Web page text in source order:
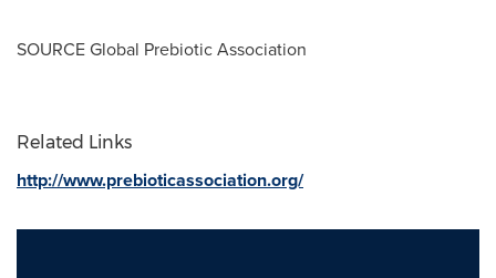
SOURCE Global Prebiotic Association
Related Links
http://www.prebioticassociation.org/